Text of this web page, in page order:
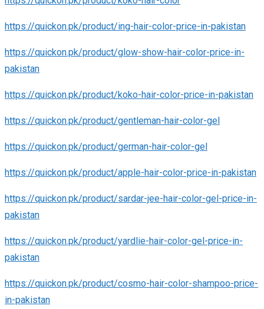
https://quickon.pk/product/ing-hair-color-price-in-pakistan
https://quickon.pk/product/glow-show-hair-color-price-in-
pakistan
https://quickon.pk/product/koko-hair-color-price-in-pakistan
https://quickon.pk/product/gentleman-hair-color-gel
https://quickon.pk/product/german-hair-color-gel
https://quickon.pk/product/apple-hair-color-price-in-pakistan
https://quickon.pk/product/sardar-jee-hair-color-gel-price-in-
pakistan
https://quickon.pk/product/yardlie-hair-color-gel-price-in-
pakistan
https://quickon.pk/product/cosmo-hair-color-shampoo-price-
in-pakistan